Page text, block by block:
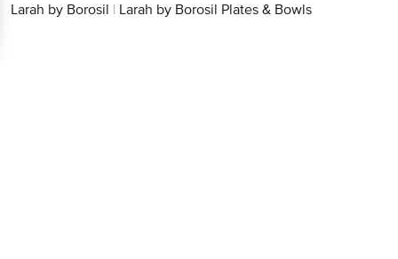
Larah by Borosil | Larah by Borosil Plates & Bowls